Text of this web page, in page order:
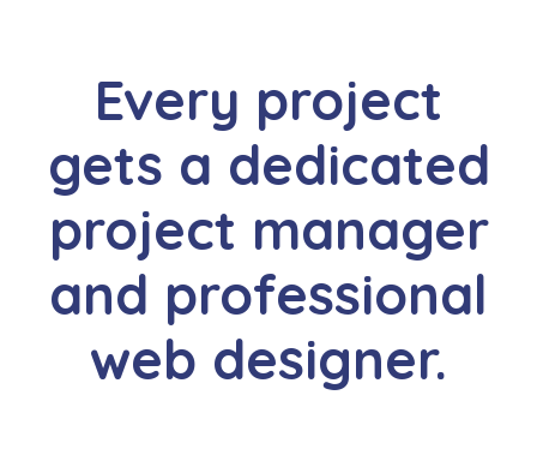
Every project
gets a dedicated
project manager
and professional
web designer.